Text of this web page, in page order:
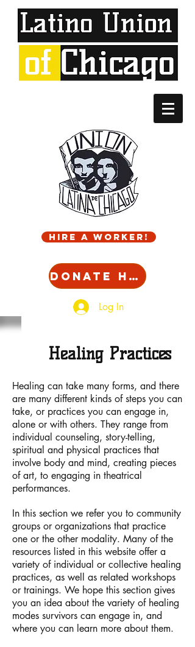
Hire a worker!
Donate Here!
Log In
Healing Practices
Healing can take many forms, and there
are many different kinds of steps you can
take, or practices you can engage in,
alone or with others. They range from
individual counseling, story-telling,
spiritual and physical practices that
involve body and mind, creating pieces
of art, to engaging in theatrical
performances.
In this section we refer you to community
groups or organizations that practice
one or the other modality. Many of the
resources listed in this website offer a
variety of individual or collective healing
practices, as well as related workshops
or trainings. We hope this section gives
you an idea about the variety of healing
modes survivors can engage in, and
where you can learn more about them.